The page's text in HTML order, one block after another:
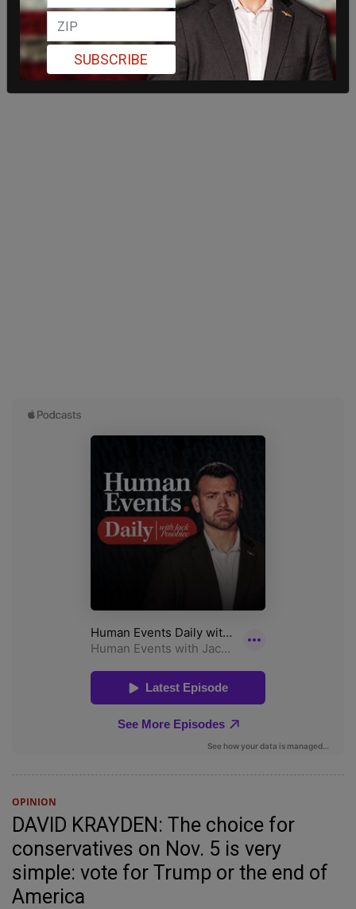
OPINION
DAVID KRAYDEN: The choice for
conservatives on Nov. 5 is very
simple: vote for Trump or the end of
America
SUBSCRIBE